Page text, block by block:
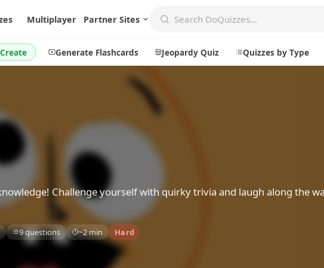
Multiplayer Partner Sites
Create Generate Flashcards Jeopardy Quiz Quizzes by Type
Lists
Create
Create a New Quiz
Explore
Badges
Challenge yourself with quirky trivia and laugh along the
9 questions ~2 min Hard